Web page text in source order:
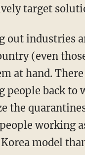
target
(even
at hand.
people back to
the
working
model